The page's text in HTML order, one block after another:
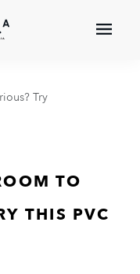
Try
TO
THIS PVC